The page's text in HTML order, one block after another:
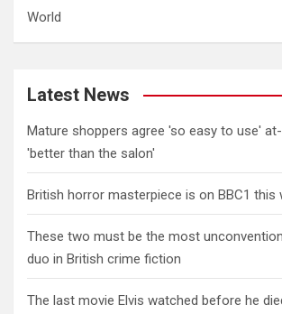
World
Latest News
Mature shoppers agree 'so easy to use'
'better than the salon'
British horror masterpiece is on BBC1 this
These two must be the most
duo in British crime fiction
The last movie Elvis watched before he